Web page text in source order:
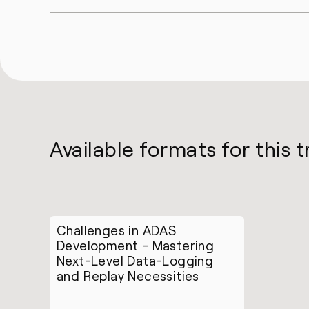
Available formats for this
Challenges in ADAS
Development - Mastering
Next-Level Data-Logging
and Replay Necessities